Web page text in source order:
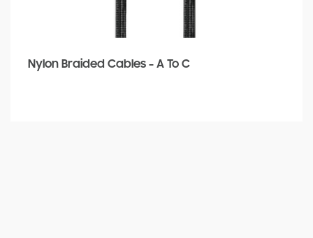
Nylon Braided Cables - A To C